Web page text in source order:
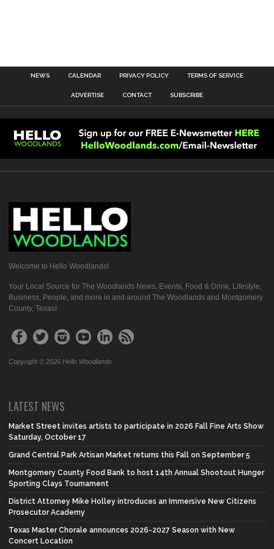
NEWS CALENDAR PRIVACY POLICY TERMS OF SERVICE
ADVERTISE CONTACT SUBSCRIBE
Welcome to Hello Woodlands!
Your Local Source for The Woodlands News, Events, Food & Drink, Lifestyle,
Business, People, and more in and around The Woodlands and Montgomery
County, Texas!
Copyright © 2026 Hello Woodlands
LATEST NEWS
Market Street invites artists to participate in 2026 Fall Fine Arts Show
Saturday, October 17
Grand Central Park Artisan Market returns this Fall on September 5
Montgomery County Food Bank to host 14th Annual Shootout Hunger
Sporting Clays Tournament
District Attorney Mike Holley introduces an Immersive New Citizens
Prosecutor Academy
Texas Master Chorale announces 2026-2027 Season with New
Concert Location